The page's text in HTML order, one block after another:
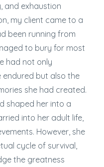
and exhaustion
my client came to a
been running from
to bury for most
had not only
but also the
she had created.
shaped her into a
into her adult life,
However, she
cycle of survival,
the greatness